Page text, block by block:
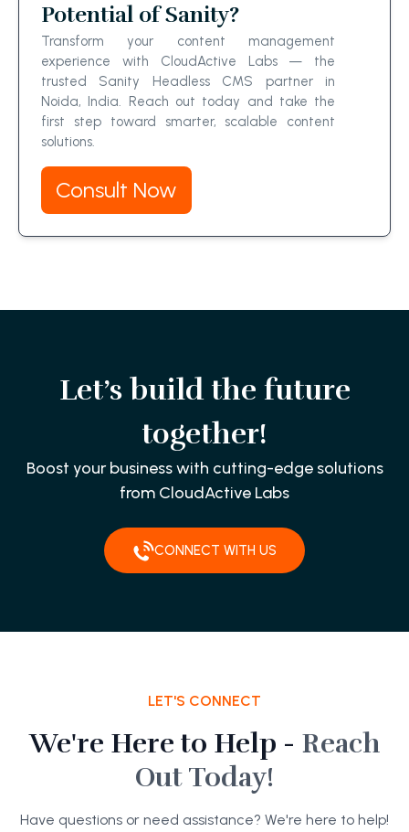
Potential of Sanity?
Transform your content management
experience with CloudActive Labs — the
trusted Sanity Headless CMS partner in
Noida, India. Reach out today and take the
first step toward smarter, scalable content
solutions.
Consult Now
Let’s build the future
together!
Boost your business with cutting-edge solutions
from CloudActive Labs
CONNECT WITH US
LET'S CONNECT
We're Here to Help - Reach
Out Today!
Have questions or need assistance? We're here to help!